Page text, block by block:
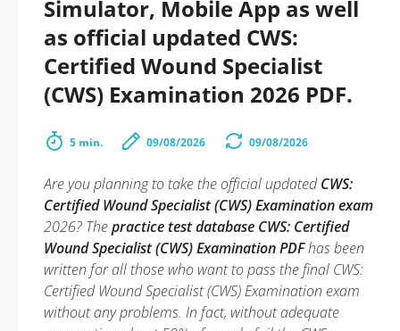
Simulator, Mobile App as well
as official updated CWS:
Certified Wound Specialist
(CWS) Examination 2026 PDF.
5 min. 09/08/2026 09/08/2026
Are you planning to take the official updatedCWS:
Certified Wound Specialist (CWS) Examination exam
2026? Thepractice test database CWS: Certified
Wound Specialist (CWS) Examination PDFhas been
written for all those who want to pass the final CWS:
Certified Wound Specialist (CWS) Examination exam
without any problems. In fact, without adequate